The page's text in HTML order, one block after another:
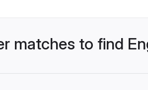
matches to find